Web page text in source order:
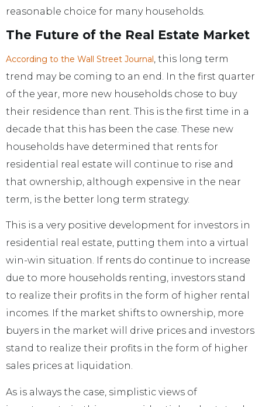
reasonable choice for many households.
The Future of the Real Estate Market
According to the Wall Street Journal, this long term
trend may be coming to an end. In the first quarter
of the year, more new households chose to buy
their residence than rent. This is the first time in a
decade that this has been the case. These new
households have determined that rents for
residential real estate will continue to rise and
that ownership, although expensive in the near
term, is the better long term strategy.
This is a very positive development for investors in
residential real estate, putting them into a virtual
win-win situation. If rents do continue to increase
due to more households renting, investors stand
to realize their profits in the form of higher rental
incomes. If the market shifts to ownership, more
buyers in the market will drive prices and investors
stand to realize their profits in the form of higher
sales prices at liquidation.
As is always the case, simplistic views of